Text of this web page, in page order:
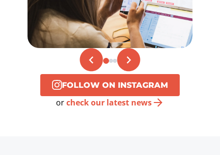
FOLLOW ON INSTAGRAM
orcheck our latest news